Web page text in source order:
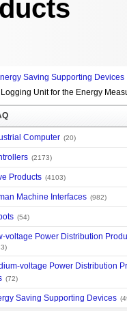
Saving Supporting Devices
Unit for the Energy
Computer (20)
(2173)
Products (4103)
Machine Interfaces (982)
(54)
voltage Power Distribution
voltage Power Distribution
(72)
Saving Supporting Devices